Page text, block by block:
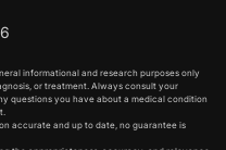
informational and research purposes only
or treatment. Always consult your
questions you have about a medical condition
accurate and up to date, no guarantee is